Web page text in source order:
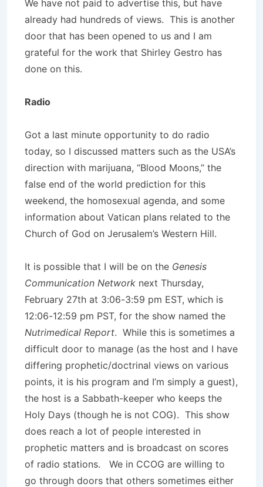
We have not paid to advertise this, but have
already had hundreds of views. This is another
door that has been opened to us and I am
grateful for the work that Shirley Gestro has
done on this.
Radio
Got a last minute opportunity to do radio
today, so I discussed matters such as the USA’s
direction with marijuana, “Blood Moons,” the
false end of the world prediction for this
weekend, the homosexual agenda, and some
information about Vatican plans related to the
Church of God on Jerusalem’s Western Hill.
It is possible that I will be on the Genesis
Communication Network next Thursday,
February 27th at 3:06-3:59 pm EST, which is
12:06-12:59 pm PST, for the show named the
Nutrimedical Report. While this is sometimes a
difficult door to manage (as the host and I have
differing prophetic/doctrinal views on various
points, it is his program and I’m simply a guest),
the host is a Sabbath-keeper who keeps the
Holy Days (though he is not COG). This show
does reach a lot of people interested in
prophetic matters and is broadcast on scores
of radio stations. We in CCOG are willing to
go through doors that others sometimes either